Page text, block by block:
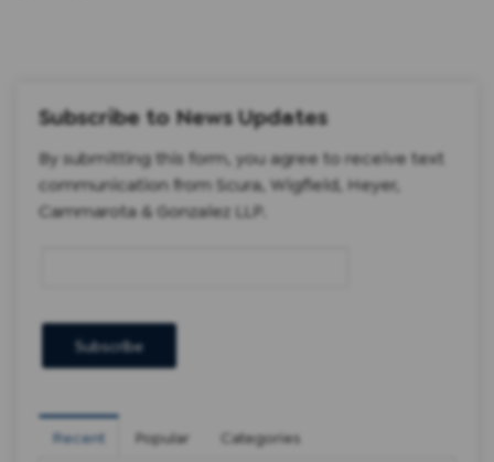
Subscribe to News Updates
By submitting this form, you agree to receive text
communication from Scura, Wigfield, Heyer,
Cammarota & Gonzalez LLP.
Recent Popular Categories